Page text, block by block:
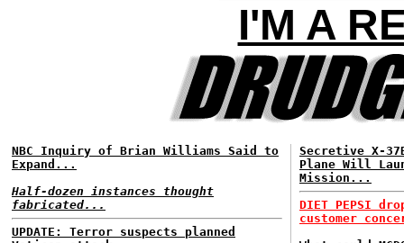
I'M A
NBC Inquiry of Brian Williams Said to
Expand...
Half-dozen instances thought
fabricated...
UPDATE: Terror suspects planned
Secretive X-
Plane Will
Mission...
DIET PEPSI
customer